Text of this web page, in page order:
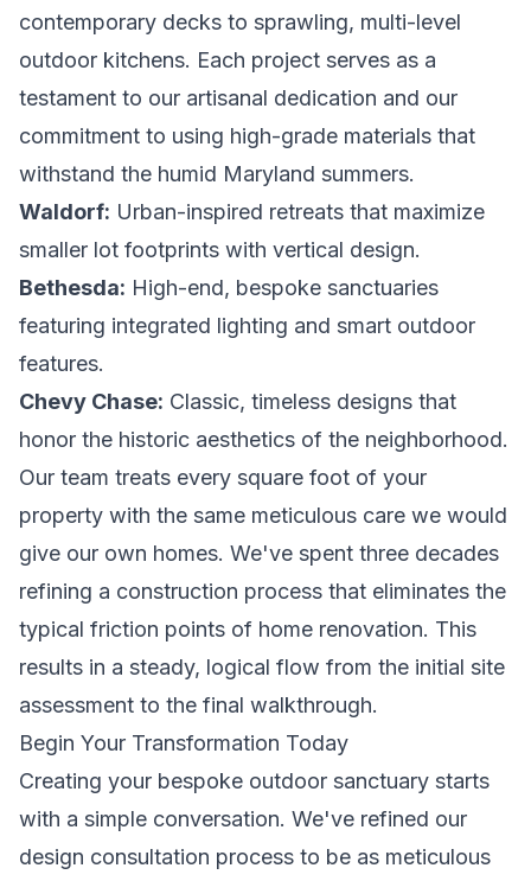
contemporary decks to sprawling, multi-level
outdoor kitchens. Each project serves as a
testament to our artisanal dedication and our
commitment to using high-grade materials that
withstand the humid Maryland summers.
Waldorf: Urban-inspired retreats that maximize
smaller lot footprints with vertical design.
Bethesda: High-end, bespoke sanctuaries
featuring integrated lighting and smart outdoor
features.
Chevy Chase: Classic, timeless designs that
honor the historic aesthetics of the neighborhood.
Our team treats every square foot of your
property with the same meticulous care we would
give our own homes. We've spent three decades
refining a construction process that eliminates the
typical friction points of home renovation. This
results in a steady, logical flow from the initial site
assessment to the final walkthrough.
Begin Your Transformation Today
Creating your bespoke outdoor sanctuary starts
with a simple conversation. We've refined our
design consultation process to be as meticulous